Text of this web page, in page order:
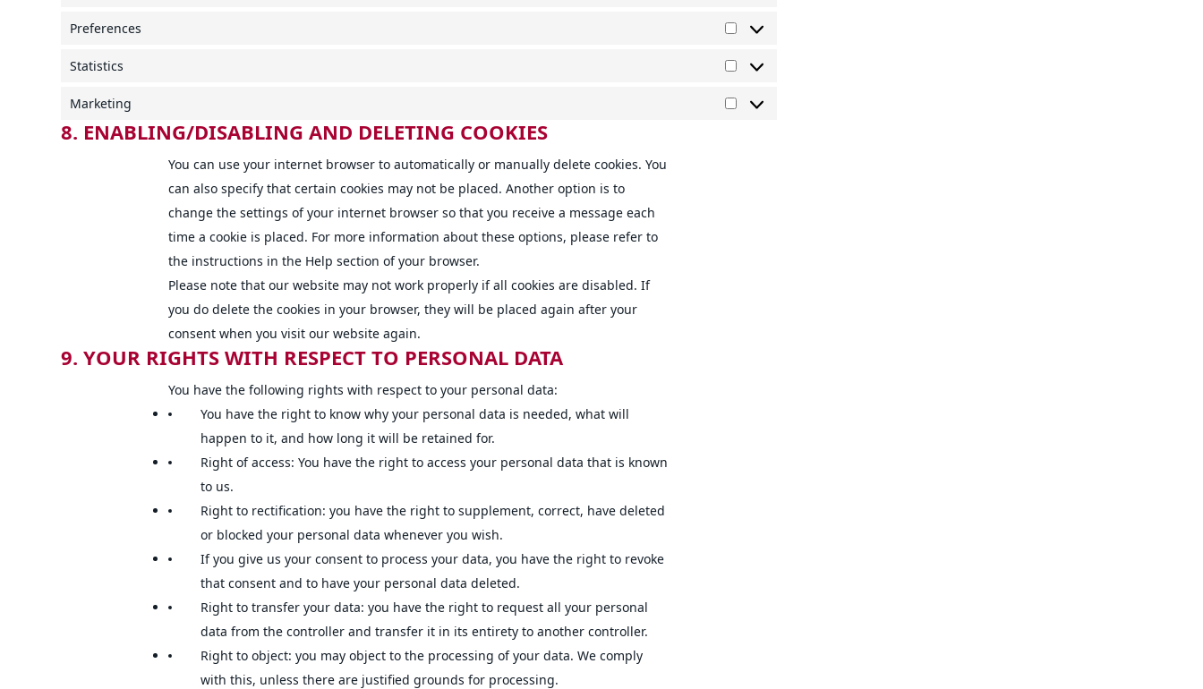
Preferences
Preferences
Statistics
Statistics
Marketing
Marketing
8. ENABLING/DISABLING AND DELETING COOKIES
You can use your internet browser to automatically or manually delete cookies. You
can also specify that certain cookies may not be placed. Another option is to
change the settings of your internet browser so that you receive a message each
time a cookie is placed. For more information about these options, please refer to
the instructions in the Help section of your browser.
Please note that our website may not work properly if all cookies are disabled. If
you do delete the cookies in your browser, they will be placed again after your
consent when you visit our website again.
9. YOUR RIGHTS WITH RESPECT TO PERSONAL DATA
You have the following rights with respect to your personal data:
You have the right to know why your personal data is needed, what will
happen to it, and how long it will be retained for.
Right of access: You have the right to access your personal data that is known
to us.
Right to rectification: you have the right to supplement, correct, have deleted
or blocked your personal data whenever you wish.
If you give us your consent to process your data, you have the right to revoke
that consent and to have your personal data deleted.
Right to transfer your data: you have the right to request all your personal
data from the controller and transfer it in its entirety to another controller.
Right to object: you may object to the processing of your data. We comply
with this, unless there are justified grounds for processing.